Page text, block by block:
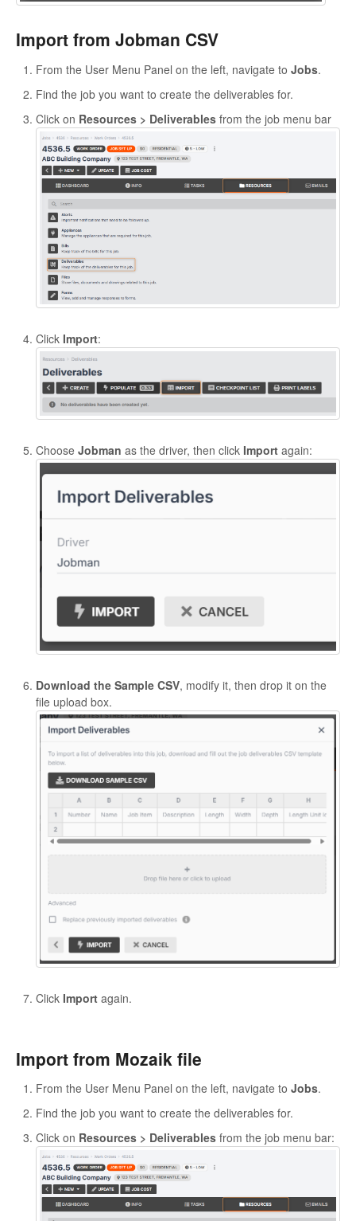
Import from Jobman CSV
From the User Menu Panel on the left, navigate to Jobs.
Find the job you want to create the deliverables for.
Click on Resources > Deliverables from the job menu bar
Click Import:
Choose Jobman as the driver, then click Import again:
Download the Sample CSV, modify it, then drop it on the
file upload box.
Click Import again.
Import from Mozaik file
From the User Menu Panel on the left, navigate to Jobs.
Find the job you want to create the deliverables for.
Click on Resources > Deliverables from the job menu bar: